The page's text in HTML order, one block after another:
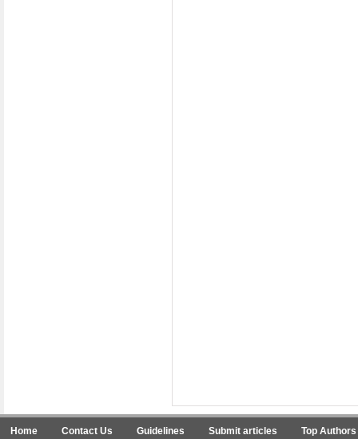
Home Contact Us Guidelines Submit articles Top Authors